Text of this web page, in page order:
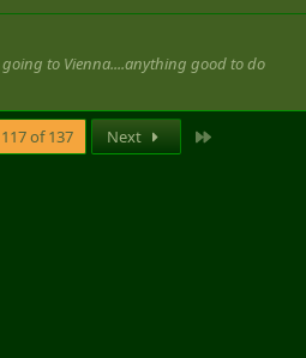
going to Vienna....anything good to do
117 of 137 Next